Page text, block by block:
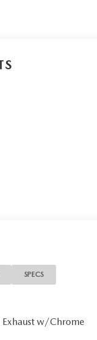
SPECS
Exhaust w/Chrome